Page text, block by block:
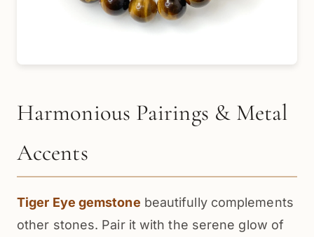
Harmonious Pairings & Metal
Accents
Tiger Eye gemstone beautifully complements
other stones. Pair it with the serene glow of